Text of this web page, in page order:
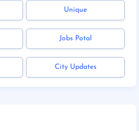
Unique
Jobs Potal
City Updates